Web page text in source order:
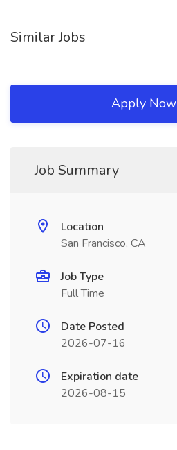
Similar Jobs
Apply Now
Job Summary
Location
San Francisco, CA
Job Type
Full Time
Date Posted
2026-07-16
Expiration date
2026-08-15